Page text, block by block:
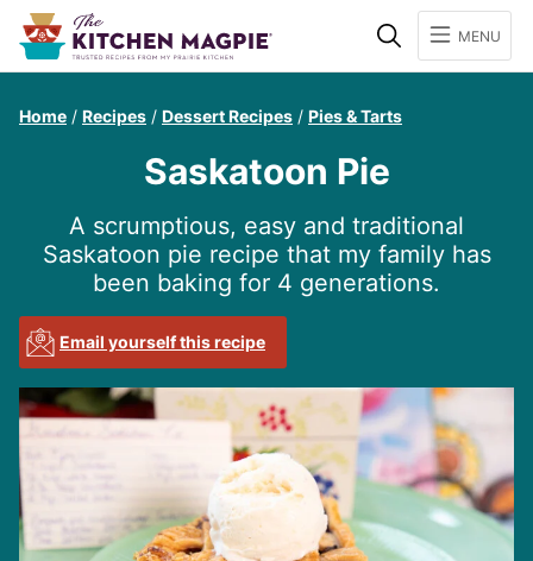
SearchMENU
Home / Recipes / Dessert Recipes / Pies & Tarts
Saskatoon Pie
A scrumptious, easy and traditional
Saskatoon pie recipe that my family has
been baking for 4 generations.
Email yourself this recipe